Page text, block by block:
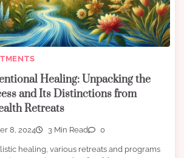
Healing: Unpacking the
and Its Distinctions from
Retreats
8, 2024 3 Min Read 0
healing, various retreats and programs